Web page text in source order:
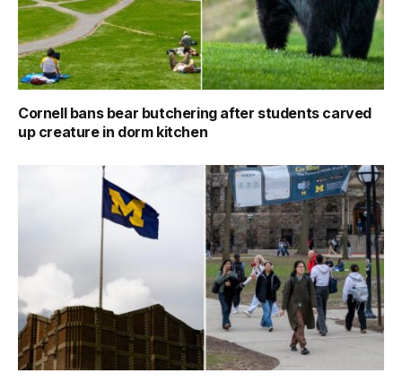
Cornell bans bear butchering after students carved
up creature in dorm kitchen